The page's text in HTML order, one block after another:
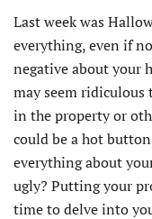
Last week was
everything, even if
negative about your
may seem
in the property or
could be a hot
everything about
ugly? Putting your
time to delve into